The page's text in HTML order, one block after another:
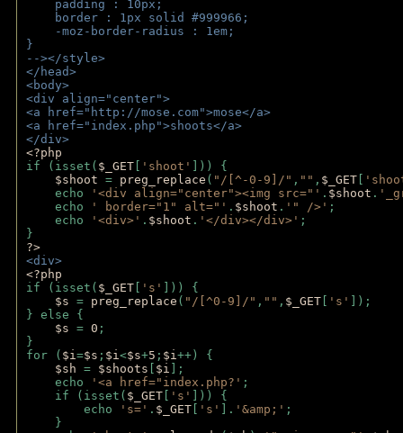
padding : 10px;
border : 1px solid #999966;
-moz-border-radius : 1em;
}
--></style>
</head>
<body>
<div align="center">
<a href="http://mose.com">mose</a>
<a href="index.php">shoots</a>
</div>
<?php
if (isset( $_GET 'shoot'
])) {
$shoot = preg_replace ( "/[^-0-9]/" , "" , $_GET
echo
'<div align="center"><img src="' . $shoot .
echo
' border="1" alt="' . $shoot . '" />' ;
echo
'<div>' . $shoot . '</div></div>' ;
}
?>
<div>
<?php
if (isset( $_GET 's'
])) {
$s = preg_replace ( "/[^0-9]/" , "" , $_GET 's'
]);
} else {
$s = 0 ;
}
for ( $i=$s ; $i<$s+5 ; $i++) {
$sh = $shoots $i ];
echo
'<a href="index.php?' ;
if (isset( $_GET 's'
])) {
echo
's=' . $_GET 's' ]. '&amp;' ;
}